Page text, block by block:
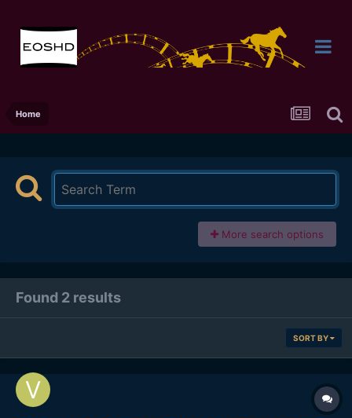
Home
More search options
Found 2 results
SORT BY